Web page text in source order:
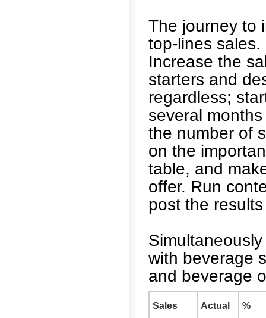
The journey to
top-lines
Increase the
starters and
regardless;
several
the number of
on the
table, and
offer. Run
post the
with beverage
and beverage
Sales Actual %